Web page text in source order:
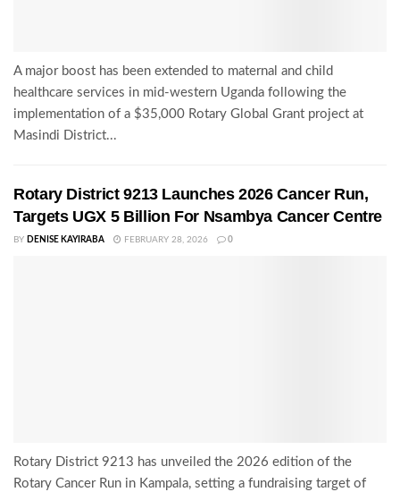
A major boost has been extended to maternal and child
healthcare services in mid-western Uganda following the
implementation of a $35,000 Rotary Global Grant project at
Masindi District...
Rotary District 9213 Launches 2026 Cancer Run,
Targets UGX 5 Billion For Nsambya Cancer Centre
BY DENISE KAYIRABA FEBRUARY 28, 2026 0
Rotary District 9213 has unveiled the 2026 edition of the
Rotary Cancer Run in Kampala, setting a fundraising target of